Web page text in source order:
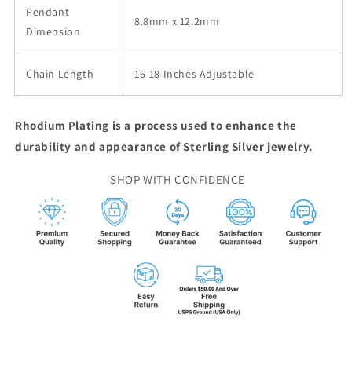
Pendant
Dimension
8.8mm x 12.2mm
Chain Length 16-18 Inches Adjustable
Rhodium Plating is a process used to enhance the
durability and appearance of Sterling Silver jewelry.
SHOP WITH CONFIDENCE